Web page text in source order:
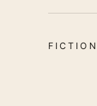
FICTION